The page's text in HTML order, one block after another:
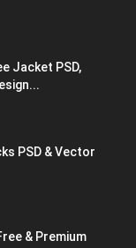
Jacket PSD,
PSD & Vector
& Premium